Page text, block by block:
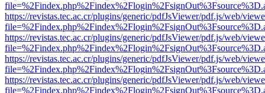
https://revistas.tec.ac.cr/plugins/generic/pdfJsViewer/pdf.js/web/
https://revistas.tec.ac.cr/plugins/generic/pdfJsViewer/pdf.js/web/
https://revistas.tec.ac.cr/plugins/generic/pdfJsViewer/pdf.js/web/
https://revistas.tec.ac.cr/plugins/generic/pdfJsViewer/pdf.js/web/